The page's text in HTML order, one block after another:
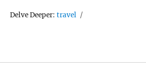
Delve Deeper:Tags
travel